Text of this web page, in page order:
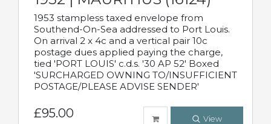
1953 stampless taxed envelope from
Southend-On-Sea addressed to Port Louis.
On arrival 2 x 4c and a vertical pair 10c
postage dues applied paying the charge,
tied 'PORT LOUIS' c.d.s. '30 AP 52' Boxed
'SURCHARGED OWNING TO/INSUFFICIENT
POSTAGE/PLEASE ADVISE SENDER'
£95.00 View